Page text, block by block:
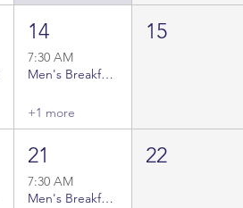
14
7:30 AM
Men's Breakfast Gatherings
+1 more
15
21
7:30 AM
Men's Breakfast Gatherings
22